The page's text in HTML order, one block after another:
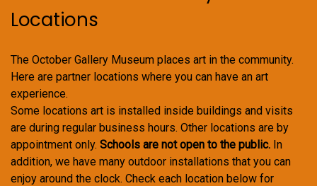
Locations
The October Gallery Museum places art in the community.
Here are partner locations where you can have an art
experience.
Some locations art is installed inside buildings and visits
are during regular business hours. Other locations are by
appointment only. Schools are not open to the public. In
addition, we have many outdoor installations that you can
enjoy around the clock. Check each location below for